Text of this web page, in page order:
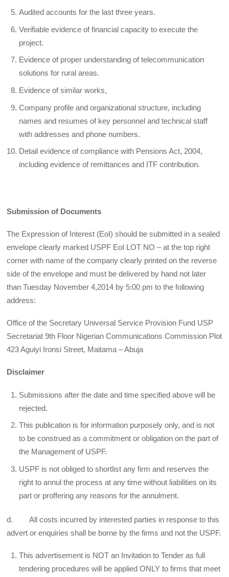
Audited accounts for the last three years.
Verifiable evidence of financial capacity to execute the
project.
Evidence of proper understanding of telecommunication
solutions for rural areas.
Evidence of similar works,
Company profile and organizational structure, including
names and resumes of key personnel and technical staff
with addresses and phone numbers.
Detail evidence of compliance with Pensions Act, 2004,
including evidence of remittances and ITF contribution.
Submission of Documents
The Expression of Interest (EoI) should be submitted in a sealed
envelope clearly marked USPF EoI LOT NO – at the top right
corner with name of the company clearly printed on the reverse
side of the envelope and must be delivered by hand not later
than Tuesday November 4,2014 by 5:00 pm to the following
address:
Office of the Secretary Universal Service Provision Fund USP
Secretariat 9th Floor Nigerian Communications Commission Plot
423 Aguiyi Ironsi Street, Maitama – Abuja
Disclaimer
Submissions after the date and time specified above will be
rejected.
This publication is for information purposely only, and is not
to be construed as a commitment or obligation on the part of
the Management of USPF.
USPF is not obliged to shortlist any firm and reserves the
right to annul the process at any time without liabilities on its
part or proffering any reasons for the annulment.
d. All costs incurred by interested parties in response to this
advert or enquiries shall be borne by the firms and not the USPF.
This advertisement is NOT an Invitation to Tender as full
tendering procedures will be applied ONLY to firms that meet